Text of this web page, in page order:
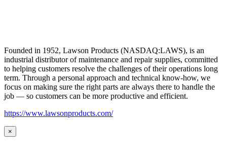
Founded in 1952, Lawson Products (NASDAQ:LAWS), is an
industrial distributor of maintenance and repair supplies, committed
to helping customers resolve the challenges of their operations long
term. Through a personal approach and technical know-how, we
focus on making sure the right parts are always there to handle the
job — so customers can be more productive and efficient.
https://www.lawsonproducts.com/
×